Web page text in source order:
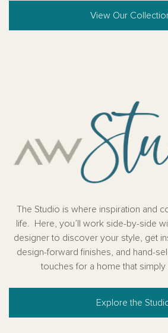
View Our
The Studio is where inspiration and
life. Here, you’ll work side-by-side
designer to discover your style, get
design-forward finishes, and hand-
touches for a home that simply
Explore the